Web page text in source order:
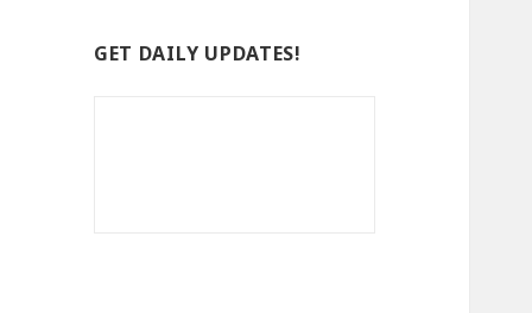
GET DAILY UPDATES!